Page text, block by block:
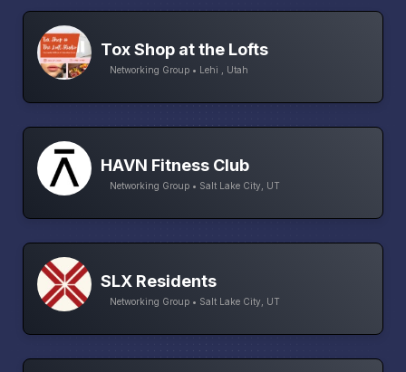
Tox Shop at the Lofts
Networking Group • Lehi , Utah
HAVN Fitness Club
Networking Group • Salt Lake City, UT
SLX Residents
Networking Group • Salt Lake City, UT